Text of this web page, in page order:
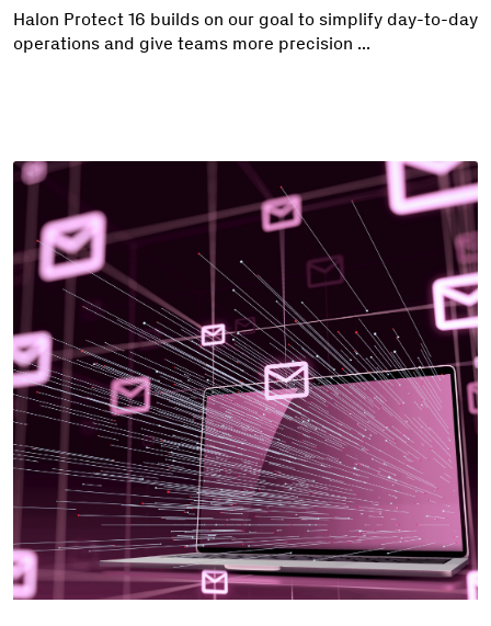
Halon Protect 16 builds on our goal to simplify day-to-day
operations and give teams more precision ...